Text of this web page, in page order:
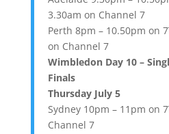
3.30am on Channel 7
Perth 8pm – 10.50pm on
on Channel 7
Wimbledon Day 10 –
Finals
Thursday July 5
Sydney 10pm – 11pm on
Channel 7